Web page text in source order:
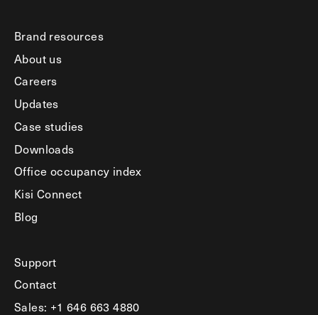
Brand resources
About us
Careers
Updates
Case studies
Downloads
Office occupancy index
Kisi Connect
Blog
Support
Contact
Sales: +1 646 663 4880